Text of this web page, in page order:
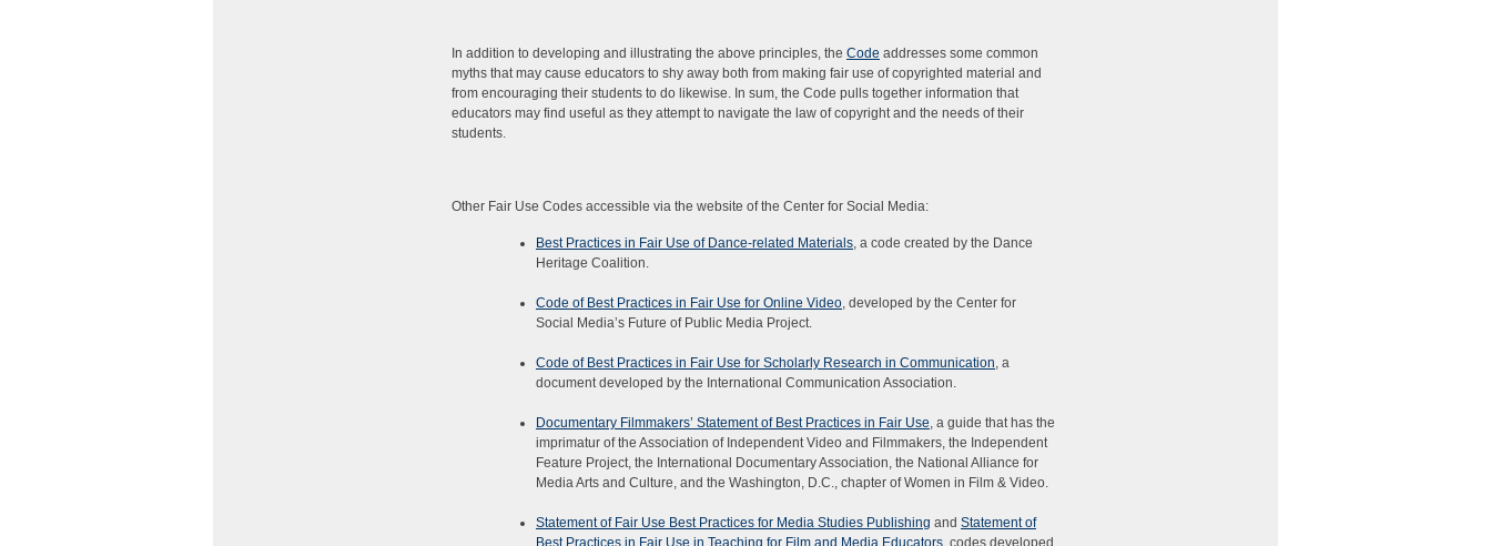
In addition to developing and illustrating the above principles, the Code addresses some common
myths that may cause educators to shy away both from making fair use of copyrighted material and
from encouraging their students to do likewise. In sum, the Code pulls together information that
educators may find useful as they attempt to navigate the law of copyright and the needs of their
students.
Other Fair Use Codes accessible via the website of the Center for Social Media:
Best Practices in Fair Use of Dance-related Materials, a code created by the Dance
Heritage Coalition.
Code of Best Practices in Fair Use for Online Video, developed by the Center for
Social Media’s Future of Public Media Project.
Code of Best Practices in Fair Use for Scholarly Research in Communication, a
document developed by the International Communication Association.
Documentary Filmmakers’ Statement of Best Practices in Fair Use, a guide that has the
imprimatur of the Association of Independent Video and Filmmakers, the Independent
Feature Project, the International Documentary Association, the National Alliance for
Media Arts and Culture, and the Washington, D.C., chapter of Women in Film & Video.
Statement of Fair Use Best Practices for Media Studies Publishing and Statement of
Best Practices in Fair Use in Teaching for Film and Media Educators, codes developed